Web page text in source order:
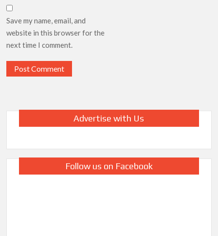
Save my name, email, and
website in this browser for the
next time I comment.
Advertise with Us
Follow us on Facebook